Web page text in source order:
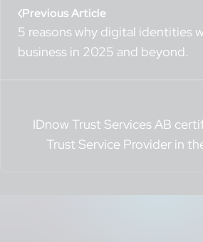
Previous Article
5 reasons why digital identities
business in 2025 and beyond.
IDnow Trust Services AB
Trust Service Provider in